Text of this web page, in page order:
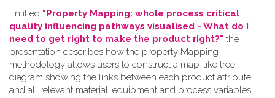
Entitled "Property Mapping: whole process critical
quality influencing pathways visualised - What do I
need to get right to make the product right?" the
presentation describes how the property Mapping
methodology allows users to construct a map-like tree
diagram showing the links between each product attribute
and all relevant material, equipment and process variables.